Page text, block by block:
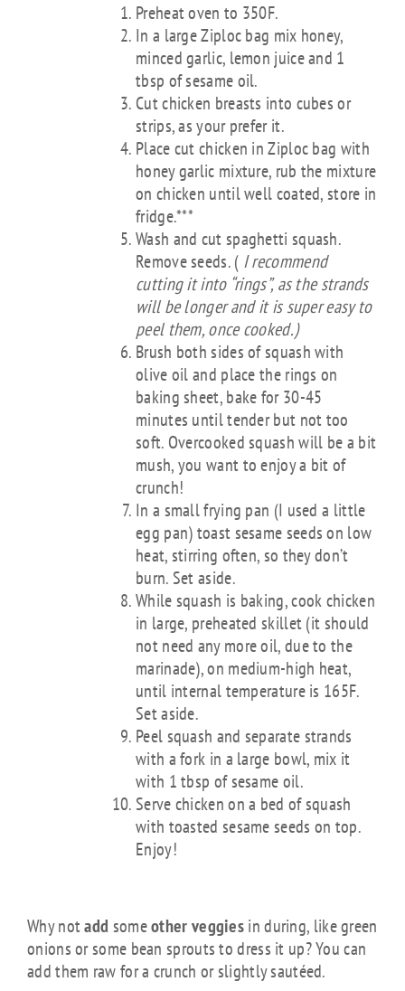
Preheat oven to 350F.
In a large Ziploc bag mix honey,
minced garlic, lemon juice and 1
tbsp of sesame oil.
Cut chicken breasts into cubes or
strips, as your prefer it.
Place cut chicken in Ziploc bag with
honey garlic mixture, rub the mixture
on chicken until well coated, store in
fridge.***
Wash and cut spaghetti squash.
Remove seeds. ( I recommend
cutting it into “rings”, as the strands
will be longer and it is super easy to
peel them, once cooked.)
Brush both sides of squash with
olive oil and place the rings on
baking sheet, bake for 30-45
minutes until tender but not too
soft. Overcooked squash will be a bit
mush, you want to enjoy a bit of
crunch!
In a small frying pan (I used a little
egg pan) toast sesame seeds on low
heat, stirring often, so they don’t
burn. Set aside.
While squash is baking, cook chicken
in large, preheated skillet (it should
not need any more oil, due to the
marinade), on medium-high heat,
until internal temperature is 165F.
Set aside.
Peel squash and separate strands
with a fork in a large bowl, mix it
with 1 tbsp of sesame oil.
Serve chicken on a bed of squash
with toasted sesame seeds on top.
Enjoy!
Why notaddsomeother veggiesin during, like green
onions or some bean sprouts to dress it up? You can
add them raw for a crunch or slightly sautéed.